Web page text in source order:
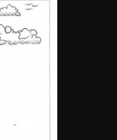
Playlist